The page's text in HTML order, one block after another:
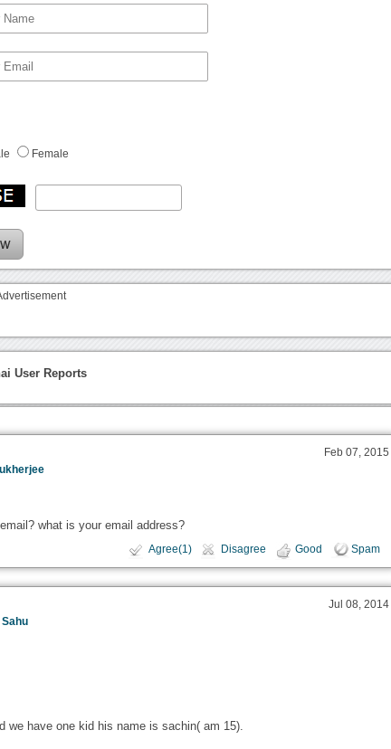
Female
User Reports
Feb 07, 2015
what is your email address?
Agree(1) Disagree Good Spam
Sahu
Jul 08, 2014
we have one kid his name is sachin( am 15).